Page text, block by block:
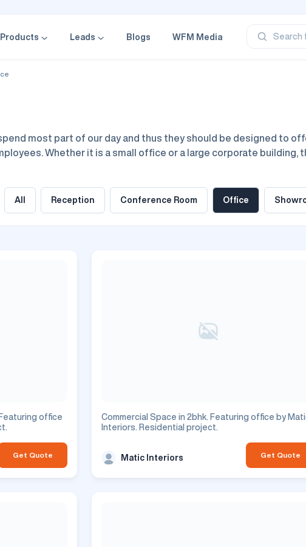
Products Leads Blogs WFM Media Search
most part of our day and thus they should be designed to
Whether it is a small office or a large corporate
life. The office design ideas are all about choosing the
All Reception Conference Room Office
office
Get Quote
Commercial Space in 2bhk. Featuring office by
Interiors. Residential project.
Matic Interiors Get Quote